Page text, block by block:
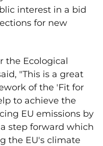
interest in a bid
for new
the Ecological
"This is a great
of the 'Fit for
to achieve the
EU emissions by
step forward which
the EU's climate